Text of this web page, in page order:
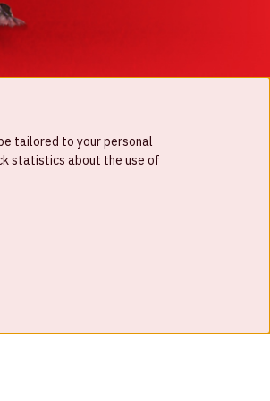
tailored to your personal
statistics about the use of